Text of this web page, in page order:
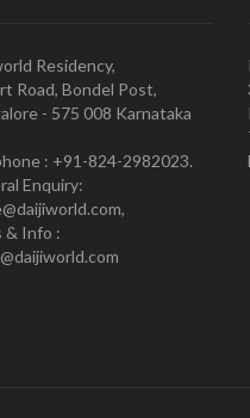
Residency,
Road, Bondel Post,
- 575 008 Karnataka
: +91-824-2982023.
Enquiry:
& Info :